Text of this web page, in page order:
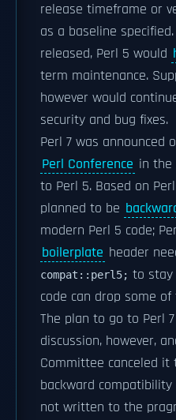
release timeframe or
as a baseline
released, Perl 5 would
term maintenance.
however would
security and bug fixes.
Perl 7 was announced
Perl Conference in the
to Perl 5. Based on
planned to be
modern Perl 5 code;
boilerplate header
compat::perl5; to stay
code can drop some of
The plan to go to Perl
discussion, however,
Committee canceled it
backward
not written to the